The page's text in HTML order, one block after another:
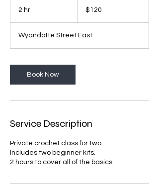
2 hr
Canadian
dollars$120
Wyandotte Street East
Book Now
Service Description
Private crochet class for two.
Includes two beginner kits.
2 hours to cover all of the basics.